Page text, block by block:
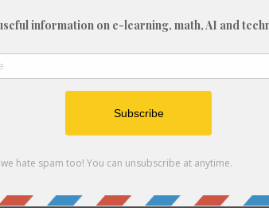
have has a numerator that is larger
improper fraction and means that
this down to a mixed number.
fractions to a mixed number
purposes of this article, we'll go